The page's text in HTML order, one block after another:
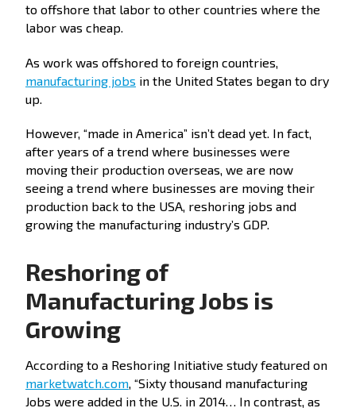
to offshore that labor to other countries where the
labor was cheap.
As work was offshored to foreign countries,
manufacturing jobs in the United States began to dry
up.
However, “made in America” isn’t dead yet. In fact,
after years of a trend where businesses were
moving their production overseas, we are now
seeing a trend where businesses are moving their
production back to the USA, reshoring jobs and
growing the manufacturing industry’s GDP.
Reshoring of
Manufacturing Jobs is
Growing
According to a Reshoring Initiative study featured on
marketwatch.com, “Sixty thousand manufacturing
Jobs were added in the U.S. in 2014… In contrast, as